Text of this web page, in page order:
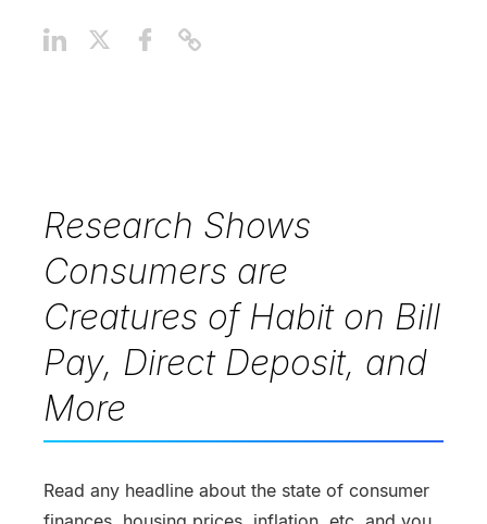
Research Shows
Consumers are
Creatures of Habit on Bill
Pay, Direct Deposit, and
More
Read any headline about the state of consumer